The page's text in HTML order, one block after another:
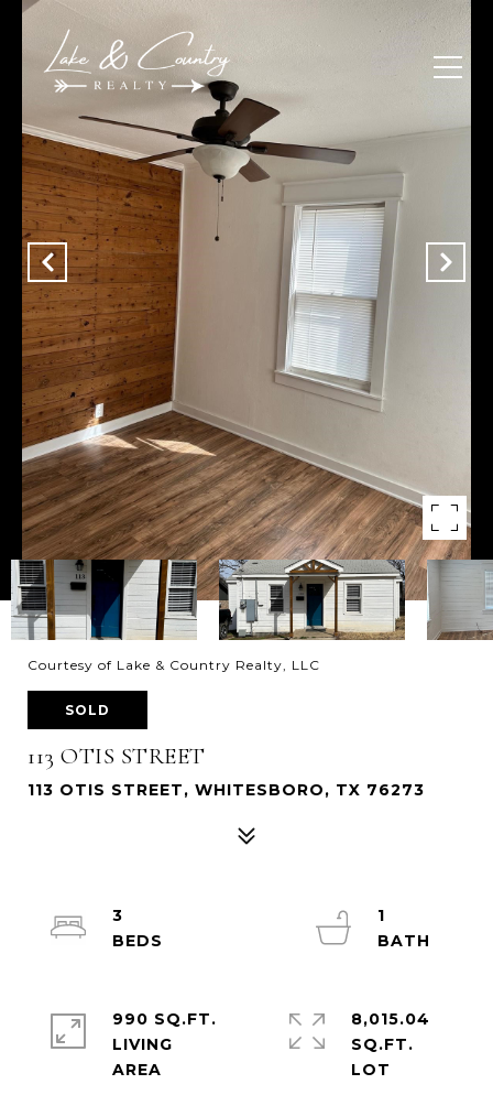
Courtesy of Lake & Country Realty, LLC
SOLD
113 OTIS STREET
113 OTIS STREET, WHITESBORO, TX 76273
3
1
990 SQ.FT.
LIVING
8,015.04
SQ.FT.